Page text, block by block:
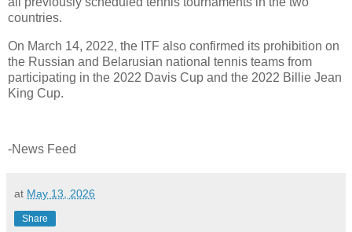
countries.
On March 14, 2022, the ITF also confirmed its prohibition on
the Russian and Belarusian national tennis teams from
participating in the 2022 Davis Cup and the 2022 Billie Jean
King Cup.
-News Feed
at May 13, 2026
Share